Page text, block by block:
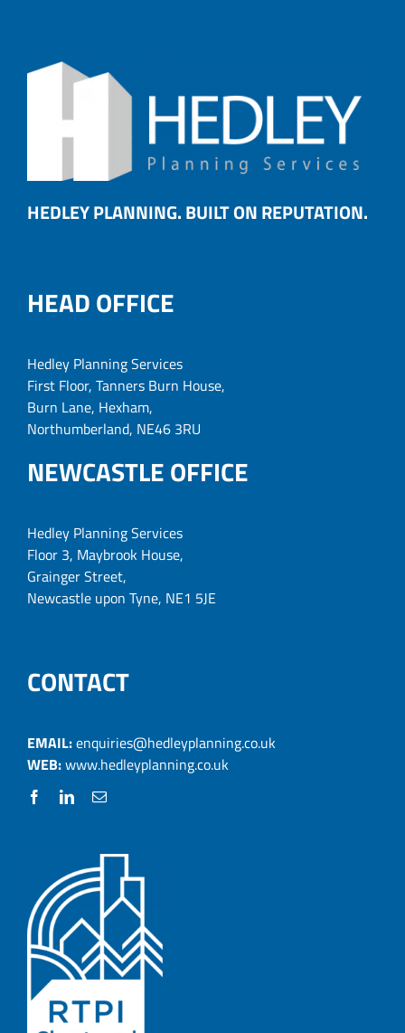
HEDLEY PLANNING. BUILT ON REPUTATION.
HEAD OFFICE
Hedley Planning Services
First Floor, Tanners Burn House,
Burn Lane, Hexham,
Northumberland, NE46 3RU
NEWCASTLE OFFICE
Hedley Planning Services
Floor 3, Maybrook House,
Grainger Street,
Newcastle upon Tyne, NE1 5JE
CONTACT
EMAIL:enquiries@hedleyplanning.co.uk
WEB:www.hedleyplanning.co.uk